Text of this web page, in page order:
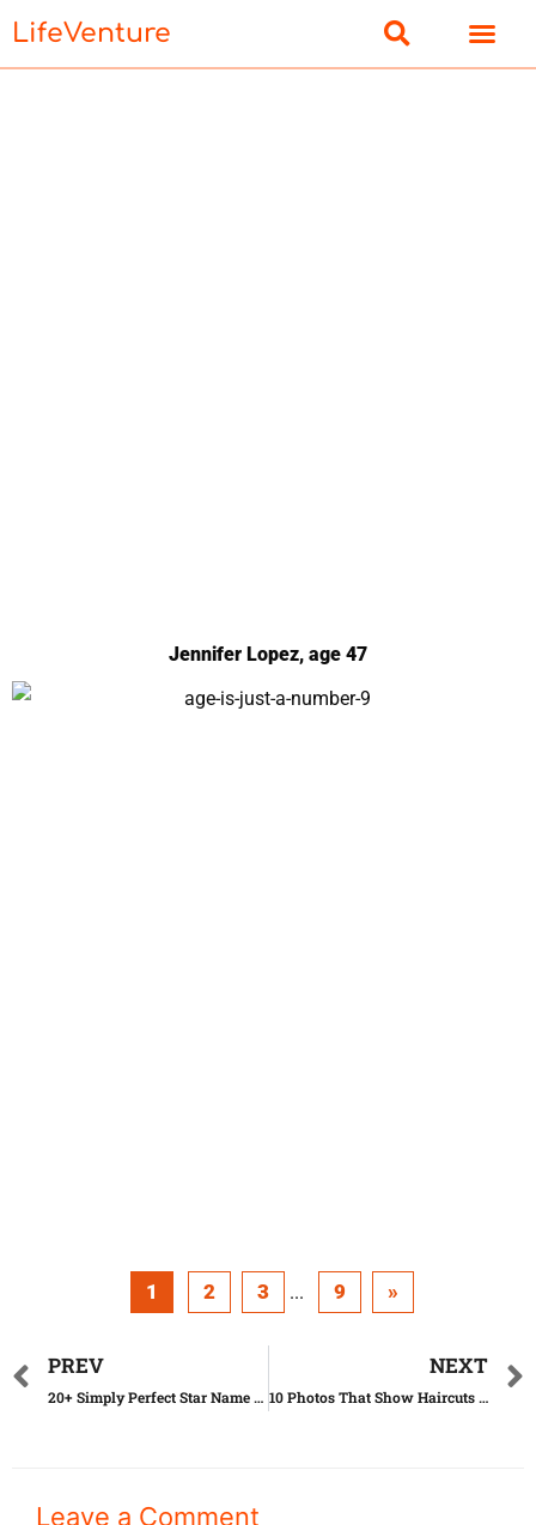
LifeVenture
Jennifer Lopez, age 47
1 2 3 ... 9 »
PREV
20+ Simply Perfect Star Name Puns That Will Make You Laugh
NEXT
10 Photos That Show Haircuts Can Turn You Into Someone Else
Leave a Comment